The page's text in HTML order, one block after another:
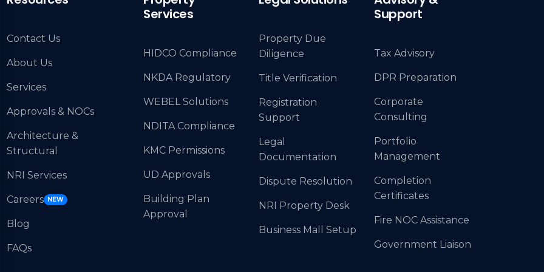
Contact Us
About Us
Services
Approvals & NOCs
Architecture &
Structural
NRI Services
Careers NEW
Blog
FAQs
Services
HIDCO Compliance
NKDA Regulatory
WEBEL Solutions
NDITA Compliance
KMC Permissions
UD Approvals
Building Plan
Approval
Property Due
Diligence
Title Verification
Registration
Support
Legal
Documentation
Dispute Resolution
NRI Property Desk
Business Mall Setup
Support
Tax Advisory
DPR Preparation
Corporate
Consulting
Portfolio
Management
Completion
Certificates
Fire NOC Assistance
Government Liaison